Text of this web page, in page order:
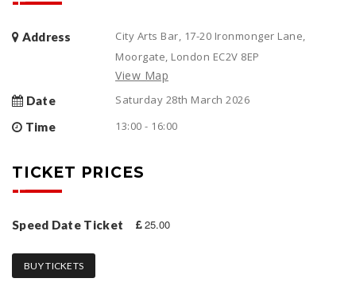
Address
City Arts Bar, 17-20 Ironmonger Lane,
Moorgate, London EC2V 8EP
View Map
Date
Saturday 28th March 2026
Time
13:00 - 16:00
TICKET PRICES
Speed Date Ticket 25.00
BUY TICKETS